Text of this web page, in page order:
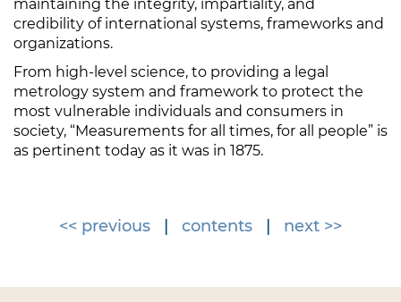
maintaining the integrity, impartiality, and
credibility of international systems, frameworks and
organizations.
From high-level science, to providing a legal
metrology system and framework to protect the
most vulnerable individuals and consumers in
society, “Measurements for all times, for all people” is
as pertinent today as it was in 1875.
<< previous contents next >>